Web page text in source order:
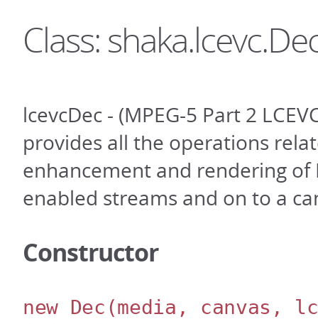
Class:
lcevcDec - (MPEG-5 Part 2
provides all the operations
enhancement and rendering of
enabled streams and on to a
Constructor
new Dec (media, canvas,